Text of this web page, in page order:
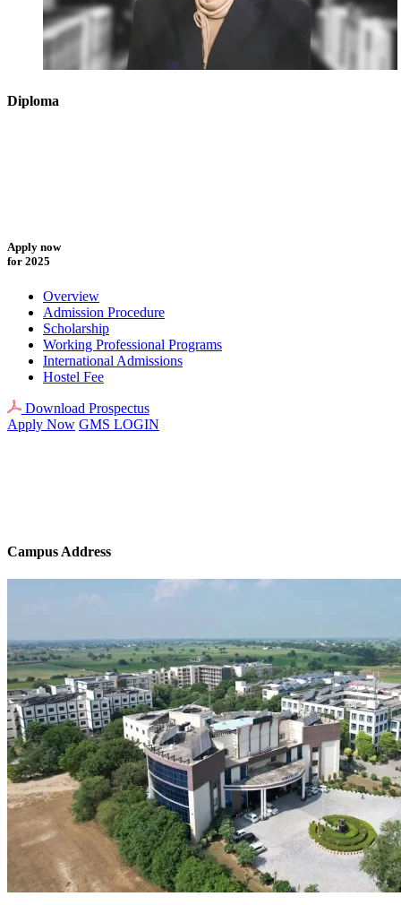
Diploma
Apply now
for 2025
Overview
Admission Procedure
Scholarship
Working Professional Programs
International Admissions
Hostel Fee
Download Prospectus
Apply Now GMS LOGIN
Campus Address